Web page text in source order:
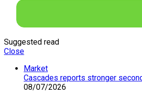
Suggested read
Close
Market
Cascades reports stronger
08/07/2026